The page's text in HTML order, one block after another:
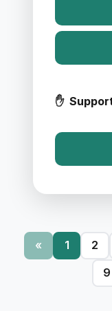
✋
« 1 2
9